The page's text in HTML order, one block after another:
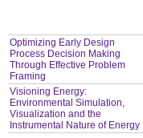
Optimizing Early Design
Process Decision Making
Through Effective Problem
Framing
Visioning Energy:
Environmental Simulation,
Visualization and the
Instrumental Nature of Energy